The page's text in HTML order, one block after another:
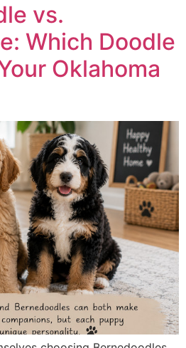
vs.
Which Doodle
Oklahoma